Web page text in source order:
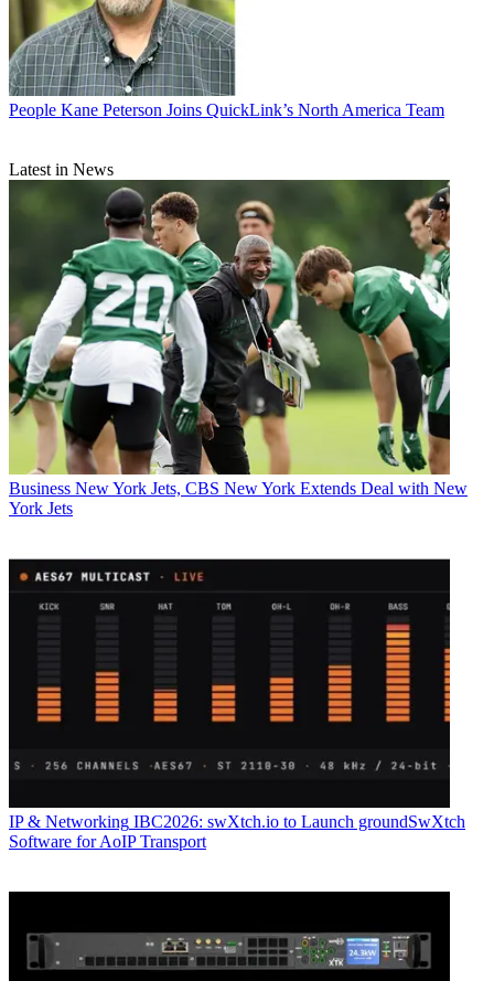
People Kane Peterson Joins QuickLink’s North America Team
Latest in News
Business New York Jets, CBS New York Extends Deal with New
York Jets
IP & Networking IBC2026: swXtch.io to Launch groundSwXtch
Software for AoIP Transport